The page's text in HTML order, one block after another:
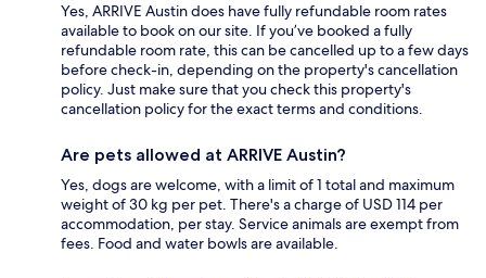
Yes, ARRIVE Austin does have fully refundable room rates
available to book on our site. If you’ve booked a fully
refundable room rate, this can be cancelled up to a few days
before check-in, depending on the property's cancellation
policy. Just make sure that you check this property's
cancellation policy for the exact terms and conditions.
Are pets allowed at ARRIVE Austin?
Yes, dogs are welcome, with a limit of 1 total and maximum
weight of 30 kg per pet. There's a charge of USD 114 per
accommodation, per stay. Service animals are exempt from
fees. Food and water bowls are available.